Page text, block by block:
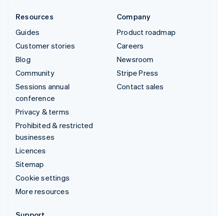
Resources
Guides
Customer stories
Blog
Community
Sessions annual
conference
Privacy & terms
Prohibited & restricted
businesses
Licences
Sitemap
Cookie settings
More resources
Company
Product roadmap
Careers
Newsroom
Stripe Press
Contact sales